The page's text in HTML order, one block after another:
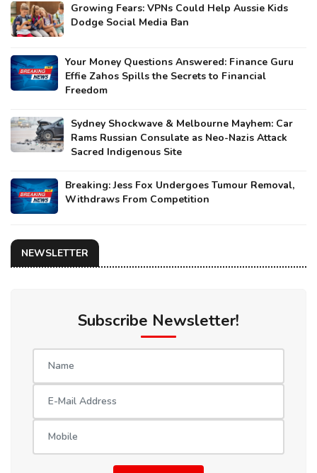
Growing Fears: VPNs Could Help Aussie Kids
Dodge Social Media Ban
Your Money Questions Answered: Finance Guru
Effie Zahos Spills the Secrets to Financial
Freedom
Sydney Shockwave & Melbourne Mayhem: Car
Rams Russian Consulate as Neo-Nazis Attack
Sacred Indigenous Site
Breaking: Jess Fox Undergoes Tumour Removal,
Withdraws From Competition
NEWSLETTER
Subscribe Newsletter!